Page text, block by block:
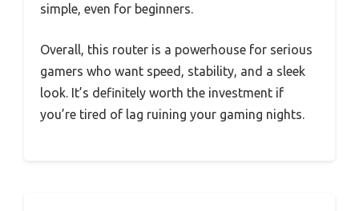
simple, even for beginners.
Overall, this router is a powerhouse for serious
gamers who want speed, stability, and a sleek
look. It’s definitely worth the investment if
you’re tired of lag ruining your gaming nights.